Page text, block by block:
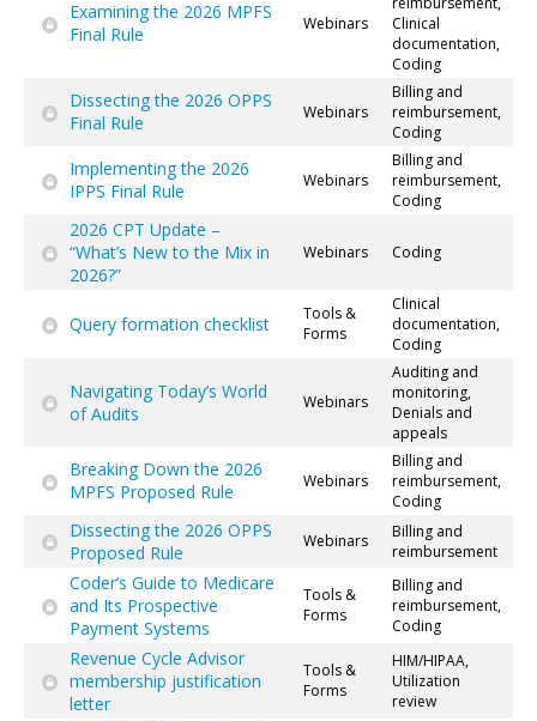
Examining the 2026 MPFS
Final Rule
Webinars
Clinical
documentation,
Coding
Dissecting the 2026 OPPS
Final Rule
Webinars
Billing and
reimbursement,
Coding
Implementing the 2026
IPPS Final Rule
Webinars
Billing and
reimbursement,
Coding
2026 CPT Update –
“What’s New to the Mix in
2026?”
Webinars Coding
Query formation checklist
Tools &
Forms
Clinical
documentation,
Coding
Navigating Today’s World
of Audits
Webinars
Auditing and
monitoring,
Denials and
appeals
Breaking Down the 2026
MPFS Proposed Rule
Webinars
Billing and
reimbursement,
Coding
Dissecting the 2026 OPPS
Proposed Rule
Webinars
Billing and
reimbursement
Coder’s Guide to Medicare
and Its Prospective
Payment Systems
Tools &
Forms
Billing and
reimbursement,
Coding
Revenue Cycle Advisor
membership justification
letter
Tools &
Forms
HIM/HIPAA,
Utilization
review